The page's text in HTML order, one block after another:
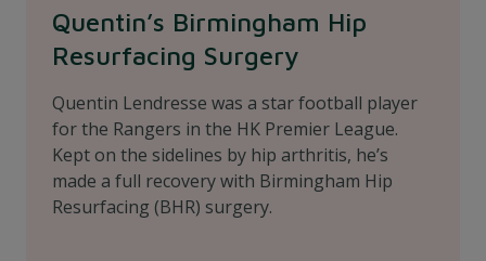
Quentin’s Birmingham Hip
Resurfacing Surgery
Quentin Lendresse was a star football player
for the Rangers in the HK Premier League.
Kept on the sidelines by hip arthritis, he’s
made a full recovery with Birmingham Hip
Resurfacing (BHR) surgery.